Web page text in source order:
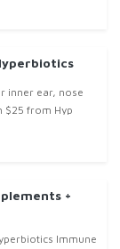
inner ear, nose
$25 from Hyp
+
Immune